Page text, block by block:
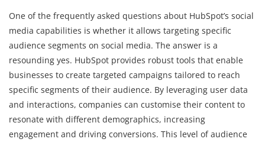
One of the frequently asked questions about HubSpot’s social
media capabilities is whether it allows targeting specific
audience segments on social media. The answer is a
resounding yes. HubSpot provides robust tools that enable
businesses to create targeted campaigns tailored to reach
specific segments of their audience. By leveraging user data
and interactions, companies can customise their content to
resonate with different demographics, increasing
engagement and driving conversions. This level of audience